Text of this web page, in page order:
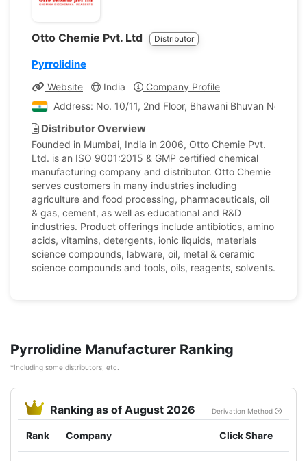
Otto Chemie Pvt. Ltd Distributor
Pyrrolidine
Website India
Company Profile
Address: No. 10/11, 2nd Floor, Bhawani Bhuvan No. 1,
Distributor Overview
Founded in Mumbai, India in 2006, Otto Chemie Pvt.
Ltd. is an ISO 9001:2015 & GMP certified chemical
manufacturing company and distributor. Otto Chemie
serves customers in many industries including
agriculture and food processing, pharmaceuticals, oil
& gas, cement, as well as educational and R&D
industries. Product offerings include antibiotics, amino
acids, vitamins, detergents, ionic liquids, materials
science compounds, labware, oil, metal & ceramic
science compounds and tools, oils, reagents, solvents.
Pyrrolidine Manufacturer Ranking
*Including some distributors, etc.
Ranking as of August 2026 Derivation Method
Rank Company Click Share